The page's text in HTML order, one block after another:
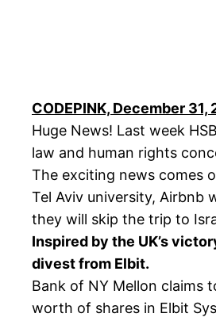
CODEPINK, December 31,
Huge News! Last week
law and human rights
The exciting news comes
Tel Aviv university, Airbnb
they will skip the trip to
Inspired by the UK’s
divest from Elbit.
Bank of NY Mellon claims
worth of shares in Elbit